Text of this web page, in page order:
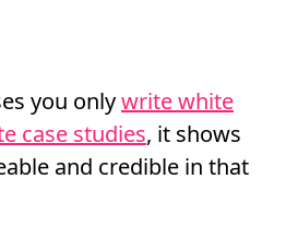
you onlywrite white
case studies, it shows
and credible in that